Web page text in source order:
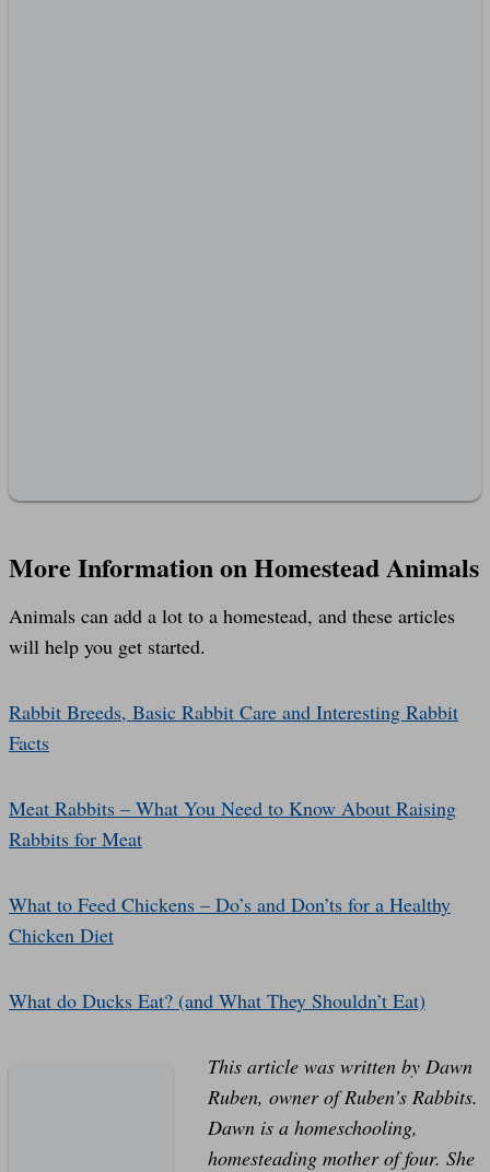
More Information on Homestead Animals
Animals can add a lot to a homestead, and these articles
will help you get started.
Rabbit Breeds, Basic Rabbit Care and Interesting Rabbit
Facts
Meat Rabbits – What You Need to Know About Raising
Rabbits for Meat
What to Feed Chickens – Do’s and Don’ts for a Healthy
Chicken Diet
What do Ducks Eat? (and What They Shouldn’t Eat)
This article was written by Dawn
Ruben, owner of Ruben’s Rabbits.
Dawn is a homeschooling,
homesteading mother of four. She